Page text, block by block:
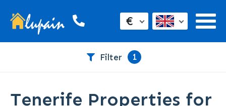
€
Filter 1
Tenerife Properties for